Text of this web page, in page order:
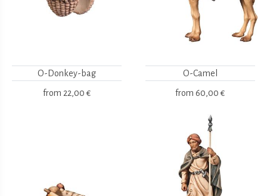
O-Donkey-bag
from 22,00 €
O-Camel
from 60,00 €